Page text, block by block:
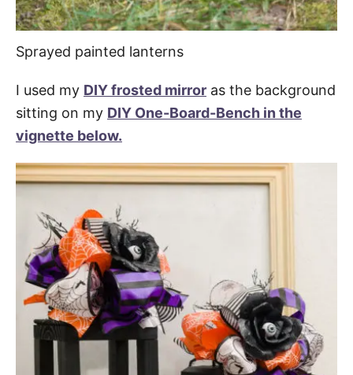
Sprayed painted lanterns
I used my DIY frosted mirror as the background
sitting on my DIY One-Board-Bench in the
vignette below.